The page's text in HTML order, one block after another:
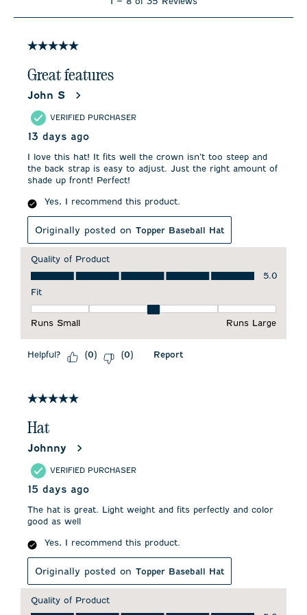
8
5 out of 5 stars.
Great features
John S
VERIFIED PURCHASER
13 days ago
I love this hat! It fits well the crown isn’t too steep and
the back strap is easy to adjust. Just the right amount of
shade up front! Perfect!
Yes, I recommend this product.
Originally posted on Topper Baseball Hat
Quality of Product
Quality of Product, 5.0 out of 5
5.0
Fit
Runs Small
Runs Large
Helpful? (0) (0) Report
5 out of 5 stars.
Hat
Johnny
VERIFIED PURCHASER
15 days ago
The hat is great. Light weight and fits perfectly and color
good as well
Yes, I recommend this product.
Originally posted on Topper Baseball Hat
Quality of Product
Quality of Product, 5.0 out of 5